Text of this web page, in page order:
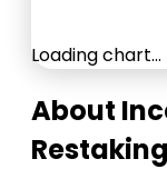
Loading chart…
About